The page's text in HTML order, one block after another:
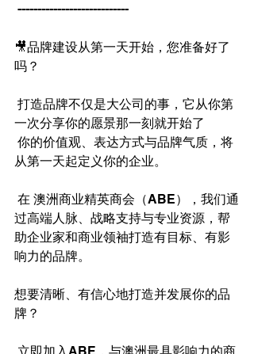
----------------------------
🎥品牌建设从第一天开始，您准备好了
吗？
一次分享你的愿景那一刻就开始了
从第一天起定义你的企业。
过高端人脉、战略支持与专业资源，帮
助企业家和商业领袖打造有目标、有影
响力的品牌。
想要清晰、有信心地打造并发展你的品
牌？